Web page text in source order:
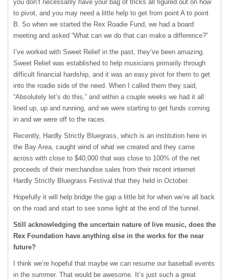
you don’t necessarily have your bag of tricks all figured out on how
to pivot, and you may need a little help to get from point A to point
B. So when we started the Rex Roadie Fund, we had a board
meeting and asked “What can we do that can make a difference?”
I’ve worked with Sweet Relief in the past, they’ve been amazing.
Sweet Relief was established to help musicians primarily through
difficult financial hardship, and it was an easy pivot for them to get
into the roadie side of the need. When I called them they said,
“Absolutely let’s do this,” and within a couple weeks we had it all
lined up, up and running, and we were starting to get funds coming
in and we were off to the races.
Recently, Hardly Strictly Bluegrass, which is an institution here in
the Bay Area, caught wind of what we created and they came
across with close to $40,000 that was close to 100% of the net
proceeds of their merchandise sales from their recent internet
Hardly Strictly Bluegrass Festival that they held in October.
Hopefully it will help bridge the gap a little bit for when we’re all back
on the road and start to see some light at the end of the tunnel.
Still acknowledging the uncertain nature of live music, does the
Rex Foundation have anything else in the works for the near
future?
I think we’re hopeful that maybe we can resume our baseball events
in the summer. That would be awesome. It’s just such a great